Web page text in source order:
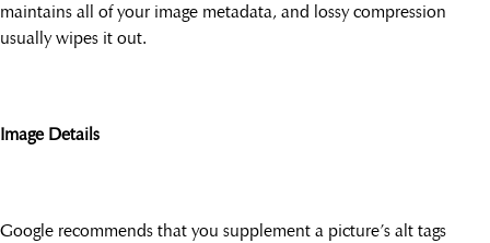
maintains all of your image metadata, and lossy compression
usually wipes it out.
Image Details
Google recommends that you supplement a picture’s alt tags